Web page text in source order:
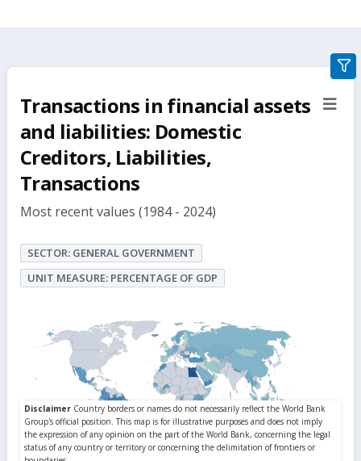
Transactions in financial assets
and liabilities: Domestic
Creditors, Liabilities,
Transactions
Most recent values (1984 - 2024)
SECTOR: GENERAL GOVERNMENT
UNIT MEASURE: PERCENTAGE OF GDP